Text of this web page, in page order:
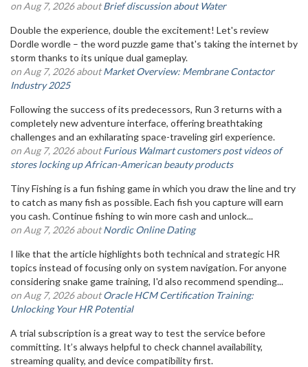
on Aug 7, 2026 aboutBrief discussion about Water
Double the experience, double the excitement! Let's review
Dordle wordle – the word puzzle game that's taking the internet by
storm thanks to its unique dual gameplay.
on Aug 7, 2026 aboutMarket Overview: Membrane Contactor
Industry 2025
Following the success of its predecessors, Run 3 returns with a
completely new adventure interface, offering breathtaking
challenges and an exhilarating space-traveling girl experience.
on Aug 7, 2026 aboutFurious Walmart customers post videos of
stores locking up African-American beauty products
Tiny Fishing is a fun fishing game in which you draw the line and try
to catch as many fish as possible. Each fish you capture will earn
you cash. Continue fishing to win more cash and unlock...
on Aug 7, 2026 aboutNordic Online Dating
I like that the article highlights both technical and strategic HR
topics instead of focusing only on system navigation. For anyone
considering snake game training, I'd also recommend spending...
on Aug 7, 2026 aboutOracle HCM Certification Training:
Unlocking Your HR Potential
A trial subscription is a great way to test the service before
committing. It’s always helpful to check channel availability,
streaming quality, and device compatibility first.